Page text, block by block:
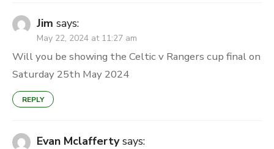
Jim says:
May 22, 2024 at 11:27 am
Will you be showing the Celtic v Rangers cup final on
Saturday 25th May 2024
REPLY
Evan Mclafferty says: